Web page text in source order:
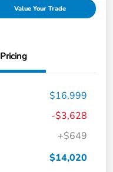
Value Your Trade
Pricing
$16,999
-$3,628
+$649
$14,020